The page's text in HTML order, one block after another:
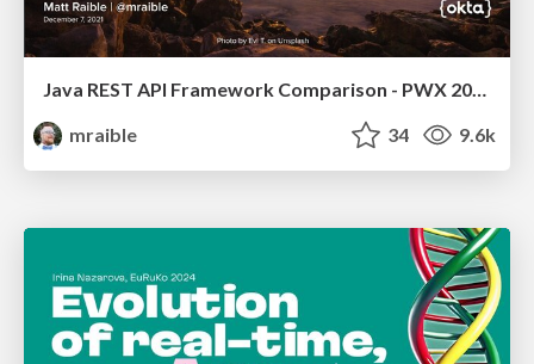
Java REST API Framework Comparison - PWX 2021
mraible
34 9.6k